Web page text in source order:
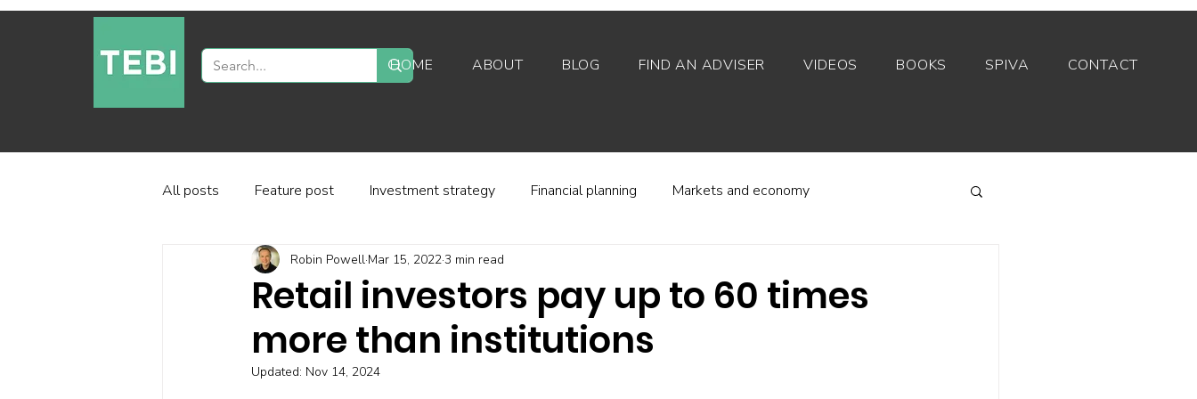
HOME ABOUT BLOG FIND AN ADVISER VIDEOS BOOKS SPIVA CONTACT
All posts Feature post Investment strategy Financial planning Markets and economy
Industry and regulation Investor behaviour
Factor-based investing Fund platforms Fees and charges Financial regulation
Retail investors pay up to 60 times
more than institutions
Robin Powell Mar 15, 20223 min read
Updated: Nov 14, 2024